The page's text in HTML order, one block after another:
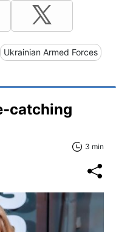
Ukrainian Armed Forces
catching
3 min